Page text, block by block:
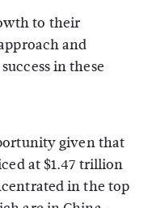
to their
and
in these
given that
at $1.47 trillion
in the top